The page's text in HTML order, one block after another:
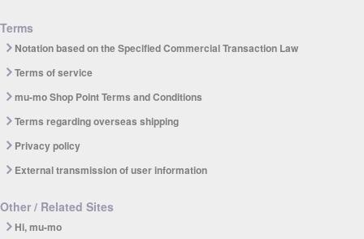
Terms
Notation based on the Specified Commercial Transaction Law
Terms of service
mu-mo Shop Point Terms and Conditions
Terms regarding overseas shipping
Privacy policy
External transmission of user information
Other / Related Sites
Hi, mu-mo